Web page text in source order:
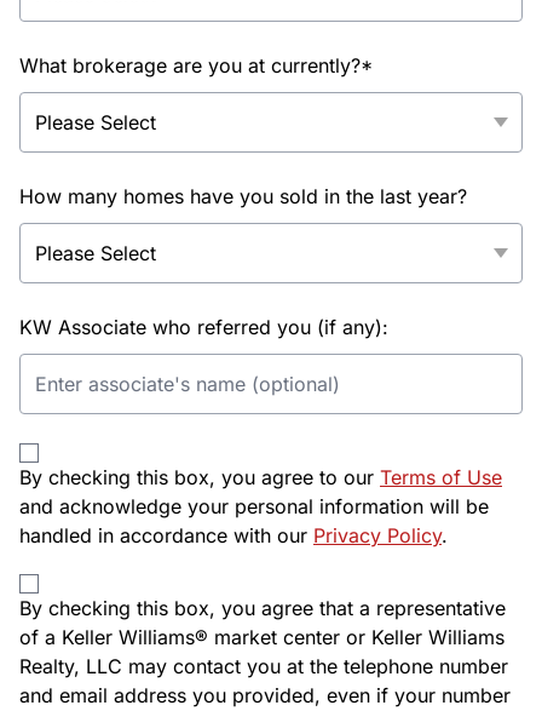
What brokerage are you at currently?*
How many homes have you sold in the last year?
KW Associate who referred you (if any):
By checking this box, you agree to our Terms of Use
and acknowledge your personal information will be
handled in accordance with our Privacy Policy.
By checking this box, you agree that a representative
of a Keller Williams® market center or Keller Williams
Realty, LLC may contact you at the telephone number
and email address you provided, even if your number